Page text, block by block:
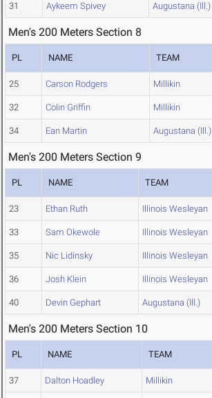
31 Aykeem Spivey Augustana (Ill.)
Men's 200 Meters Section 8
PL NAME TEAM
25 Carson Rodgers Millikin
32 Colin Griffin Millikin
34 Ean Martin Augustana (Ill.)
Men's 200 Meters Section 9
PL NAME TEAM
23 Ethan Ruth Illinois Wesleyan
33 Sam Okewole Illinois Wesleyan
35 Nic Lidinsky Illinois Wesleyan
36 Josh Klein Illinois Wesleyan
40 Devin Gephart Augustana (Ill.)
Men's 200 Meters Section 10
PL NAME TEAM
37 Dalton Hoadley Millikin